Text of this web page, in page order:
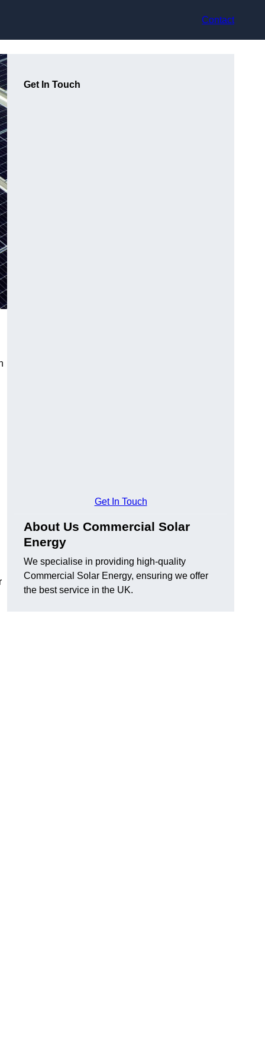
Contact
Get In Touch
Get In Touch
About Us Commercial Solar
Energy
We specialise in providing high-quality
Commercial Solar Energy, ensuring we offer
the best service in the UK.